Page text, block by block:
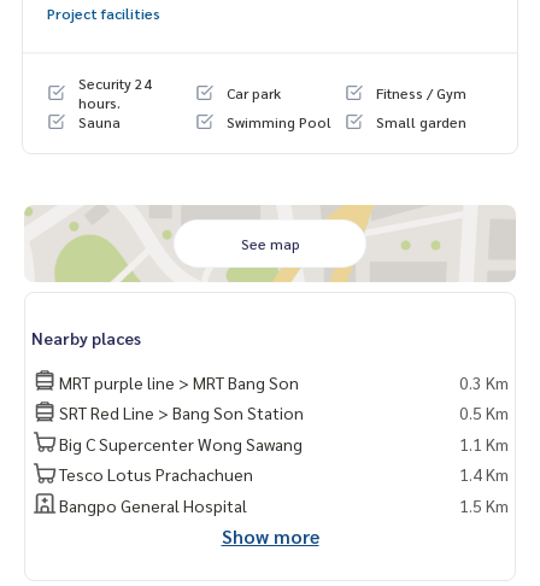
Project facilities
Security 24
hours.
Car park
Fitness / Gym
Sauna
Swimming Pool Small garden
See map
Nearby places
MRT purple line > MRT Bang Son
0.3 Km
SRT Red Line > Bang Son Station
0.5 Km
Big C Supercenter Wong Sawang
1.1 Km
Tesco Lotus Prachachuen
1.4 Km
Bangpo General Hospital
1.5 Km
Show more